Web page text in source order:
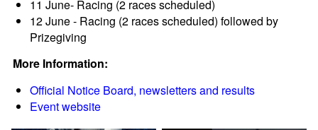
11 June- Racing (2 races scheduled)
12 June - Racing (2 races scheduled) followed by
Prizegiving
More Information:
Official Notice Board, newsletters and results
Event website